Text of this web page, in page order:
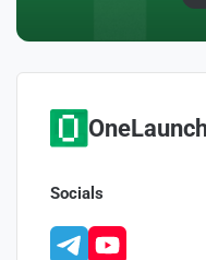
Socials